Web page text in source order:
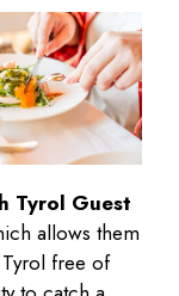
Tyrol Guest
allows them
free of